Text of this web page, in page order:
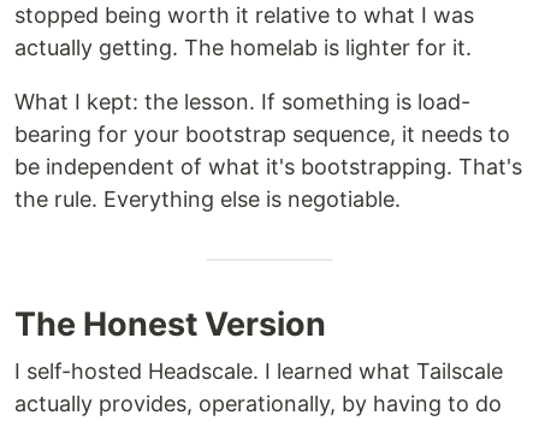
stopped being worth it relative to what I was
actually getting. The homelab is lighter for it.
What I kept: the lesson. If something is load-
bearing for your bootstrap sequence, it needs to
be independent of what it's bootstrapping. That's
the rule. Everything else is negotiable.
The Honest Version
I self-hosted Headscale. I learned what Tailscale
actually provides, operationally, by having to do